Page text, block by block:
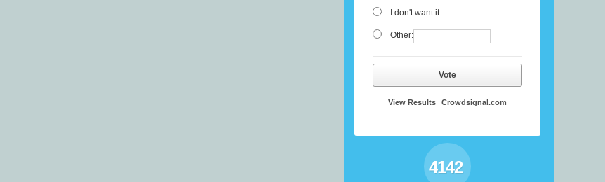
I don't want it.
Other:
Vote
View Results Crowdsignal.com
4142